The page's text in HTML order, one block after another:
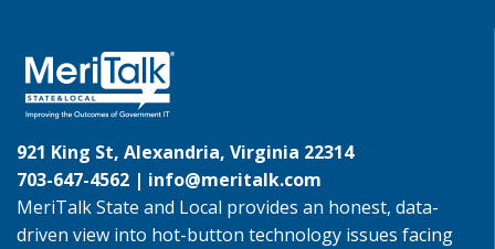
921 King St, Alexandria, Virginia 22314
703-647-4562 | info@meritalk.com
MeriTalk State and Local provides an honest, data-
driven view into hot-button technology issues facing